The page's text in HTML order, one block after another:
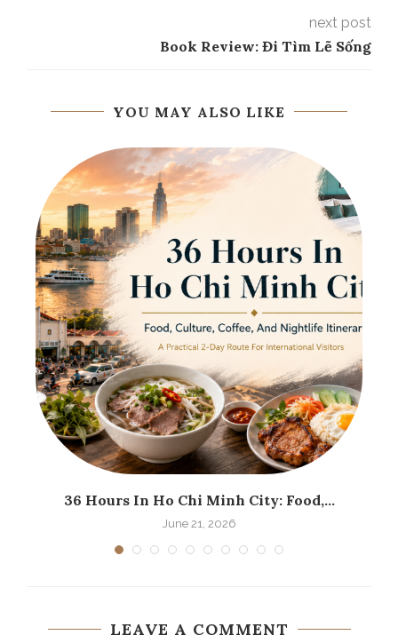
next post
Book Review: Đi Tìm Lẽ Sống
YOU MAY ALSO LIKE
36 Hours In Ho Chi Minh City: Food,...
June 21, 2026
LEAVE A COMMENT